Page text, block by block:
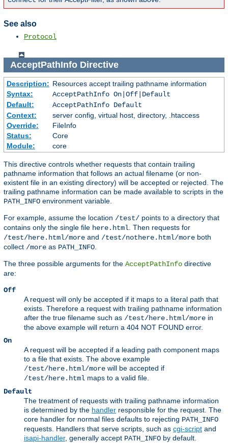
See also
Protocol
AcceptPathInfoDirective
Description: Resources accept trailing pathname information
Syntax:
AcceptPathInfo On|Off|Default
Default:
AcceptPathInfo Default
Context:
server config, virtual host, directory, .htaccess
Override:
FileInfo
Status:
Core
Module:
core
This directive controls whether requests that contain trailing
pathname information that follows an actual filename (or non-
existent file in an existing directory) will be accepted or rejected. The
trailing pathname information can be made available to scripts in the
PATH_INFO environment variable.
For example, assume the location /test/ points to a directory that
contains only the single file here.html . Then requests for
/test/here.html/more and /test/nothere.html/more both
collect /more as PATH_INFO
The three possible arguments for the AcceptPathInfo directive
are:
Off
A request will only be accepted if it maps to a literal path that
exists. Therefore a request with trailing pathname information
after the true filename such as /test/here.html/more in
the above example will return a 404 NOT FOUND error.
On
A request will be accepted if a leading path component maps
to a file that exists. The above example
/test/here.html/more will be accepted if
/test/here.html maps to a valid file.
Default
The treatment of requests with trailing pathname information
is determined by the handler responsible for the request. The
core handler for normal files defaults to rejecting PATH_INFO
requests. Handlers that serve scripts, such as cgi-script and
isapi-handler, generally accept PATH_INFO by default.